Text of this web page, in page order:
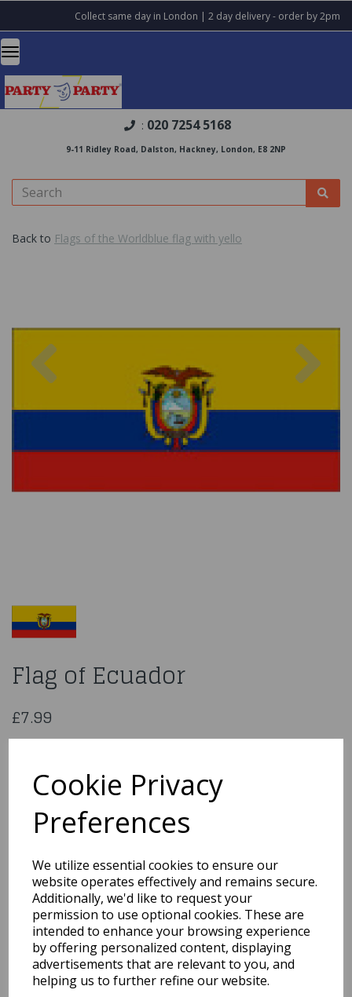
Cookie Privacy
Preferences
We utilize essential cookies to ensure our
website operates effectively and remains secure.
Additionally, we'd like to request your
permission to use optional cookies. These are
intended to enhance your browsing experience
by offering personalized content, displaying
advertisements that are relevant to you, and
helping us to further refine our website.
Collect same day in London | 2 day delivery - order by 2pm
: 020 7254 5168
9-11 Ridley Road, Dalston, Hackney, London, E8 2NP
Back to Flags of the Worldblue flag with yello
Flag of Ecuador
£7.99
Flag of Ecuador. 5x3 feet (aprox) 1500x900mm (aprox) printed
Flag052
Out of Stock
You may also like...
Related Products